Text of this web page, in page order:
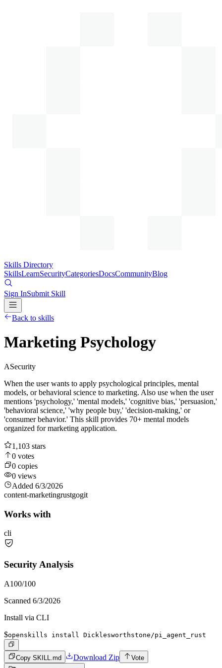
Skills Directory
SkillsLearnSecurityCategoriesDocsCommunityBlog
Sign InSubmit Skill
Back to skills
Marketing Psychology
ASecurity
When the user wants to apply psychological principles, mental
models, or behavioral science to marketing. Also use when the user
mentions 'psychology,' 'mental models,' 'cognitive bias,' 'persuasion,'
'behavioral science,' 'why people buy,' 'decision-making,' or
'consumer behavior.' This skill provides 70+ mental models
organized for marketing application.
1,103 stars
0 votes
0 copies
0 views
Added 6/3/2026
content-marketingrustgogit
Works with
cli
Security Analysis
A100/100
Scanned 6/3/2026
Install via CLI
$openskills install Dicklesworthstone/pi_agent_rust
Copy SKILL.md Download Zip
Vote